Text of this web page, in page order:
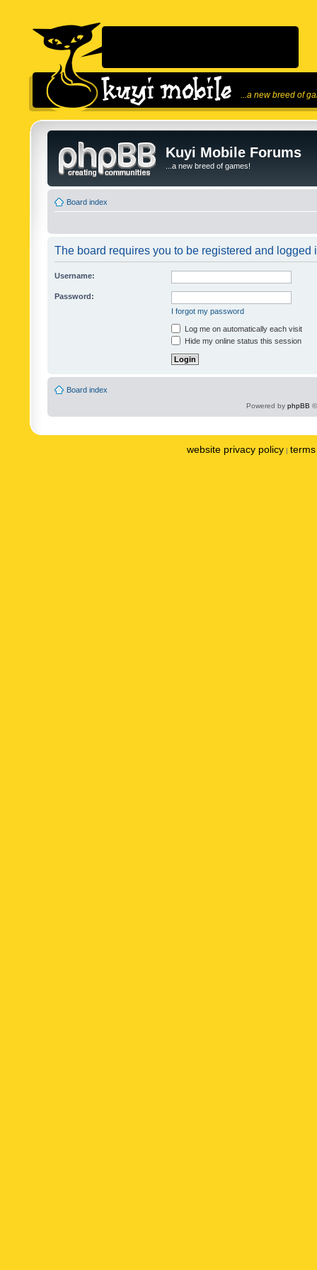
...a new breed of
Kuyi Mobile Forums
...a new breed of games!
Board index
The board requires you to be registered and logged
Username:
Password:
I forgot my password
Log me on automatically each visit
Hide my online status this session
Board index
Powered by phpBB
website privacy policy |